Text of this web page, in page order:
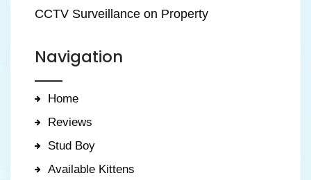
CCTV Surveillance on Property
Navigation
Home
Reviews
Stud Boy
Available Kittens